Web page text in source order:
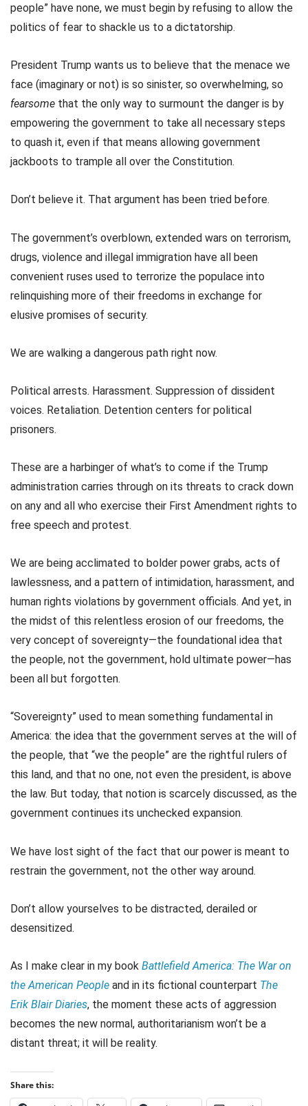
people” have none, we must begin by refusing to allow the
politics of fear to shackle us to a dictatorship.
President Trump wants us to believe that the menace we
face (imaginary or not) is so sinister, so overwhelming, so
fearsome that the only way to surmount the danger is by
empowering the government to take all necessary steps
to quash it, even if that means allowing government
jackboots to trample all over the Constitution.
Don’t believe it. That argument has been tried before.
The government’s overblown, extended wars on terrorism,
drugs, violence and illegal immigration have all been
convenient ruses used to terrorize the populace into
relinquishing more of their freedoms in exchange for
elusive promises of security.
We are walking a dangerous path right now.
Political arrests. Harassment. Suppression of dissident
voices. Retaliation. Detention centers for political
prisoners.
These are a harbinger of what’s to come if the Trump
administration carries through on its threats to crack down
on any and all who exercise their First Amendment rights to
free speech and protest.
We are being acclimated to bolder power grabs, acts of
lawlessness, and a pattern of intimidation, harassment, and
human rights violations by government officials. And yet, in
the midst of this relentless erosion of our freedoms, the
very concept of sovereignty—the foundational idea that
the people, not the government, hold ultimate power—has
been all but forgotten.
“Sovereignty” used to mean something fundamental in
America: the idea that the government serves at the will of
the people, that “we the people” are the rightful rulers of
this land, and that no one, not even the president, is above
the law. But today, that notion is scarcely discussed, as the
government continues its unchecked expansion.
We have lost sight of the fact that our power is meant to
restrain the government, not the other way around.
Don’t allow yourselves to be distracted, derailed or
desensitized.
As I make clear in my book Battlefield America: The War on
the American People and in its fictional counterpart The
Erik Blair Diaries, the moment these acts of aggression
becomes the new normal, authoritarianism won’t be a
distant threat; it will be reality.
Share this: